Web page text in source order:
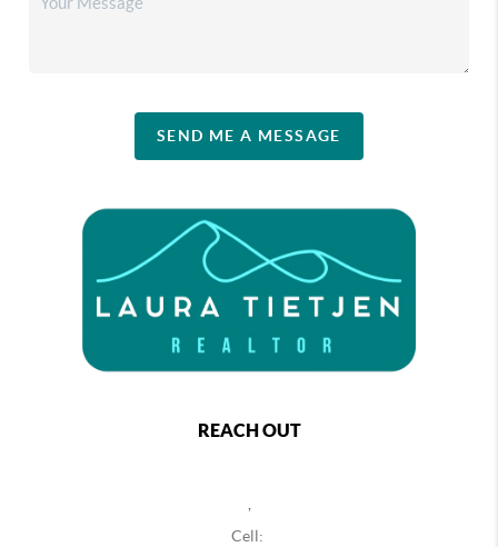
SEND ME A MESSAGE
REACH OUT
Cell: